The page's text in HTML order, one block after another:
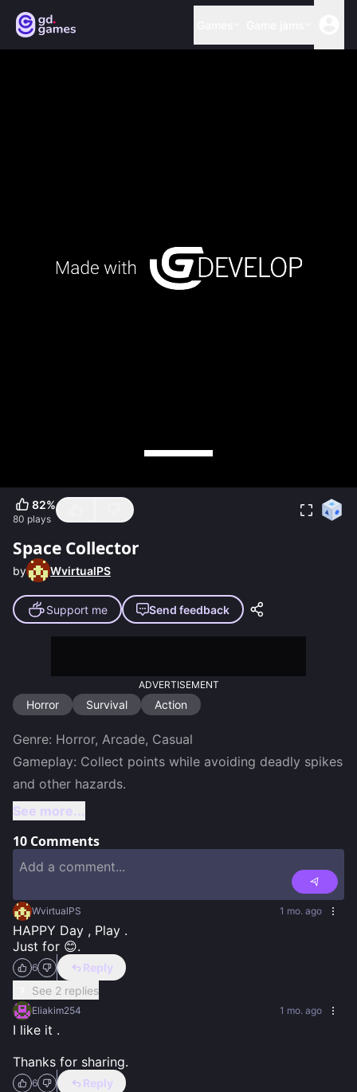
82%
80 plays
Space Collector
by WvirtualPS
Support me Send feedback
ADVERTISEMENT
Horror Survival Action
Genre: Horror, Arcade, Casual
Gameplay: Collect points while avoiding deadly spikes
and other hazards.
See more...
10 Comments
WvirtualPS 1 mo. ago
HAPPY Day , Play .
Just for 😊.
6
Reply
See 2 replies
Eliakim254 1 mo. ago
I like it .
Thanks for sharing.
6 Reply